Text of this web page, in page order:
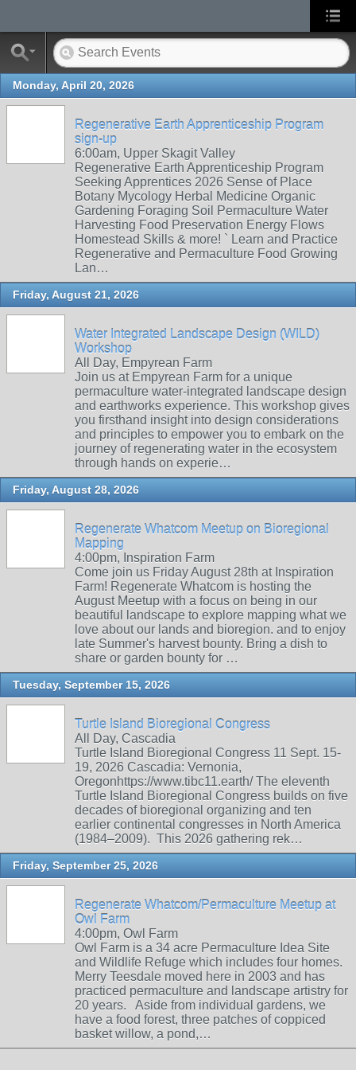
Monday, April 20, 2026
Regenerative Earth Apprenticeship Program
sign-up
6:00am, Upper Skagit Valley
Regenerative Earth Apprenticeship Program
Seeking Apprentices 2026 Sense of Place
Botany Mycology Herbal Medicine Organic
Gardening Foraging Soil Permaculture Water
Harvesting Food Preservation Energy Flows
Homestead Skills & more! ` Learn and Practice
Regenerative and Permaculture Food Growing
Lan…
Friday, August 21, 2026
Water Integrated Landscape Design (WILD)
Workshop
All Day, Empyrean Farm
Join us at Empyrean Farm for a unique
permaculture water-integrated landscape design
and earthworks experience. This workshop gives
you firsthand insight into design considerations
and principles to empower you to embark on the
journey of regenerating water in the ecosystem
through hands on experie…
Friday, August 28, 2026
Regenerate Whatcom Meetup on Bioregional
Mapping
4:00pm, Inspiration Farm
Come join us Friday August 28th at Inspiration
Farm! Regenerate Whatcom is hosting the
August Meetup with a focus on being in our
beautiful landscape to explore mapping what we
love about our lands and bioregion. and to enjoy
late Summer's harvest bounty. Bring a dish to
share or garden bounty for …
Tuesday, September 15, 2026
Turtle Island Bioregional Congress
All Day, Cascadia
Turtle Island Bioregional Congress 11 Sept. 15-
19, 2026 Cascadia: Vernonia,
Oregonhttps://www.tibc11.earth/ The eleventh
Turtle Island Bioregional Congress builds on five
decades of bioregional organizing and ten
earlier continental congresses in North America
(1984–2009). This 2026 gathering rek…
Friday, September 25, 2026
Regenerate Whatcom/Permaculture Meetup at
Owl Farm
4:00pm, Owl Farm
Owl Farm is a 34 acre Permaculture Idea Site
and Wildlife Refuge which includes four homes.
Merry Teesdale moved here in 2003 and has
practiced permaculture and landscape artistry for
20 years. Aside from individual gardens, we
have a food forest, three patches of coppiced
basket willow, a pond,…